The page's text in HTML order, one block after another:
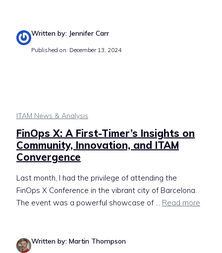
Written by: Jennifer Carr
Published on: December 13, 2024
ITAM News & Analysis
FinOps X: A First-Timer’s Insights on
Community, Innovation, and ITAM
Convergence
Last month, I had the privilege of attending the
FinOps X Conference in the vibrant city of Barcelona.
The event was a powerful showcase of ... Read more
Written by: Martin Thompson